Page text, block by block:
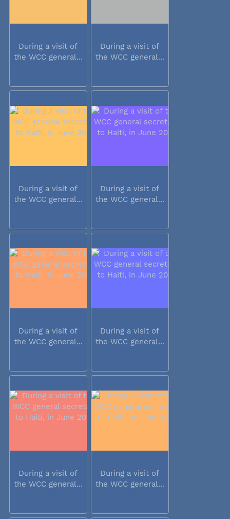
During a visit of
the WCC general...
During a visit of
the WCC general...
During a visit of
the WCC general...
During a visit of
the WCC general...
During a visit of
the WCC general...
During a visit of
the WCC general...
During a visit of
the WCC general...
During a visit of
the WCC general...